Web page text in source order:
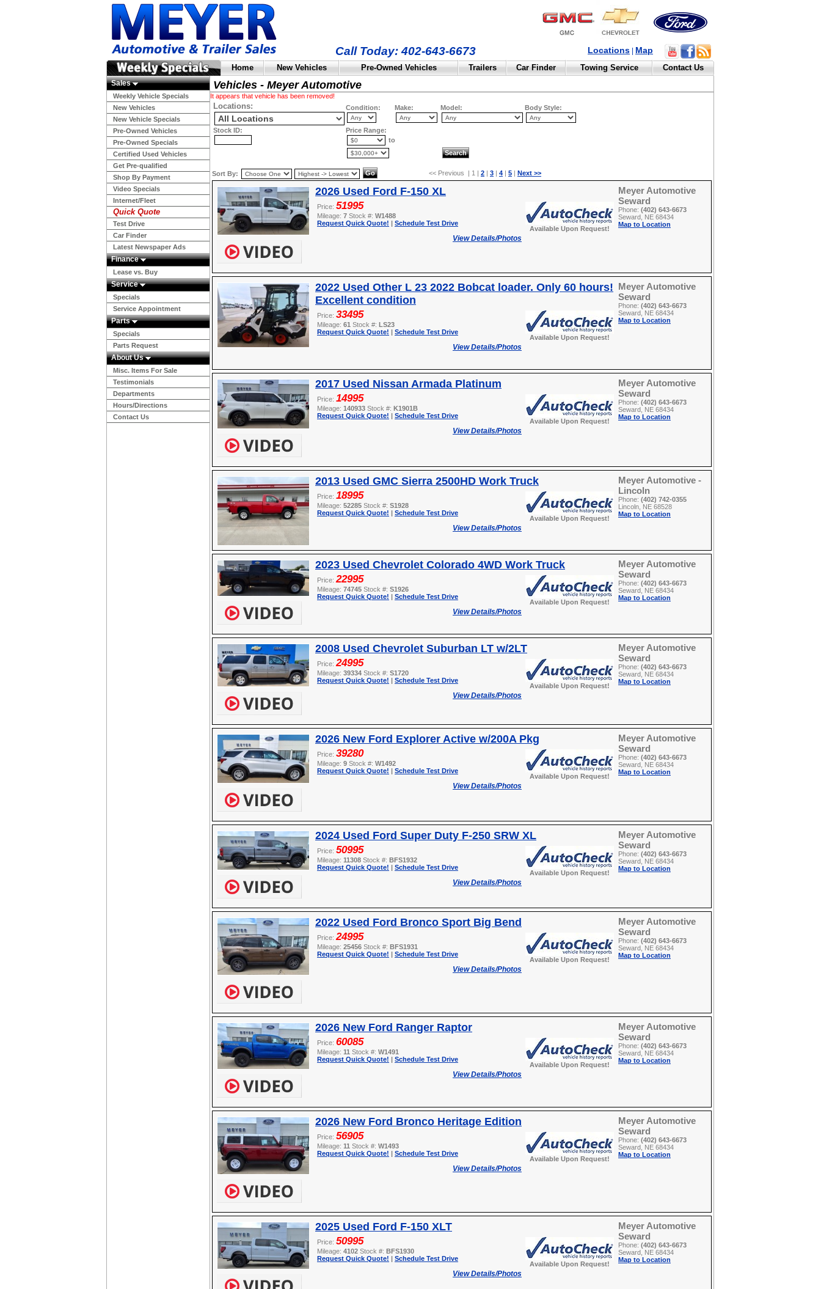
Call Today: 402-643-6673 Locations Map
Home New Vehicles Pre-Owned Vehicles Trailers Car Finder Towing Service Contact Us
Sales
Weekly Vehicle Specials
New Vehicles
New Vehicle Specials
Pre-Owned Vehicles
Pre-Owned Specials
Certified Used Vehicles
Get Pre-qualified
Shop By Payment
Video Specials
Internet/Fleet
Quick Quote
Test Drive
Car Finder
Latest Newspaper Ads
Finance
Lease vs. Buy
Service
Specials
Service Appointment
Parts
Specials
Parts Request
About Us
Misc. Items For Sale
Testimonials
Departments
Hours/Directions
Contact Us
Vehicles - Meyer Automotive
It appears that vehicle has been removed!
Locations: Condition: Make: Model: Body Style:
Stock ID:
Price Range:
to
Sort By: << Previous | 1 | 2 | 3 | 4 | 5 | Next >>
2026 Used Ford F-150 XL
Price: 51995
Mileage: 7 Stock #: W1488
Request Quick Quote! | Schedule Test Drive
View Details/Photos
Available Upon Request!
Meyer Automotive
Seward
Phone: (402) 643-6673
Seward, NE 68434
Map to Location
2022 Used Other L 23 2022 Bobcat loader. Only 60 hours!
Excellent condition
Price: 33495
Mileage: 61 Stock #: LS23
Request Quick Quote! | Schedule Test Drive
View Details/Photos
Available Upon Request!
Meyer Automotive
Seward
Phone: (402) 643-6673
Seward, NE 68434
Map to Location
2017 Used Nissan Armada Platinum
Price: 14995
Mileage: 140933 Stock #: K1901B
Request Quick Quote! | Schedule Test Drive
View Details/Photos
Available Upon Request!
Meyer Automotive
Seward
Phone: (402) 643-6673
Seward, NE 68434
Map to Location
2013 Used GMC Sierra 2500HD Work Truck
Price: 18995
Mileage: 52285 Stock #: S1928
Request Quick Quote! | Schedule Test Drive
View Details/Photos
Available Upon Request!
Meyer Automotive -
Lincoln
Phone: (402) 742-0355
Lincoln, NE 68528
Map to Location
2023 Used Chevrolet Colorado 4WD Work Truck
Price: 22995
Mileage: 74745 Stock #: S1926
Request Quick Quote! | Schedule Test Drive
View Details/Photos
Available Upon Request!
Meyer Automotive
Seward
Phone: (402) 643-6673
Seward, NE 68434
Map to Location
2008 Used Chevrolet Suburban LT w/2LT
Price: 24995
Mileage: 39334 Stock #: S1720
Request Quick Quote! | Schedule Test Drive
View Details/Photos
Available Upon Request!
Meyer Automotive
Seward
Phone: (402) 643-6673
Seward, NE 68434
Map to Location
2026 New Ford Explorer Active w/200A Pkg
Price: 39280
Mileage: 9 Stock #: W1492
Request Quick Quote! | Schedule Test Drive
View Details/Photos
Available Upon Request!
Meyer Automotive
Seward
Phone: (402) 643-6673
Seward, NE 68434
Map to Location
2024 Used Ford Super Duty F-250 SRW XL
Price: 50995
Mileage: 11308 Stock #: BFS1932
Request Quick Quote! | Schedule Test Drive
View Details/Photos
Available Upon Request!
Meyer Automotive
Seward
Phone: (402) 643-6673
Seward, NE 68434
Map to Location
2022 Used Ford Bronco Sport Big Bend
Price: 24995
Mileage: 25456 Stock #: BFS1931
Request Quick Quote! | Schedule Test Drive
View Details/Photos
Available Upon Request!
Meyer Automotive
Seward
Phone: (402) 643-6673
Seward, NE 68434
Map to Location
2026 New Ford Ranger Raptor
Price: 60085
Mileage: 11 Stock #: W1491
Request Quick Quote! | Schedule Test Drive
View Details/Photos
Available Upon Request!
Meyer Automotive
Seward
Phone: (402) 643-6673
Seward, NE 68434
Map to Location
2026 New Ford Bronco Heritage Edition
Price: 56905
Mileage: 11 Stock #: W1493
Request Quick Quote! | Schedule Test Drive
View Details/Photos
Available Upon Request!
Meyer Automotive
Seward
Phone: (402) 643-6673
Seward, NE 68434
Map to Location
2025 Used Ford F-150 XLT
Price: 50995
Mileage: 4102 Stock #: BFS1930
Request Quick Quote! | Schedule Test Drive
View Details/Photos
Available Upon Request!
Meyer Automotive
Seward
Phone: (402) 643-6673
Seward, NE 68434
Map to Location